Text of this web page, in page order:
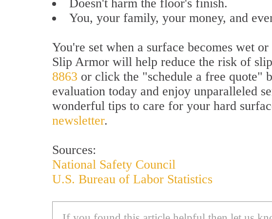
Doesn't harm the floor's finish.
You, your family, your money, and
You're set when a surface becomes wet
Slip Armor will help reduce the risk of
8863 or click the "schedule a free quote"
evaluation today and enjoy unparalleled
wonderful tips to care for your hard
newsletter.
Sources:
National Safety Council
U.S. Bureau of Labor Statistics